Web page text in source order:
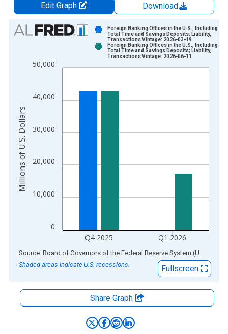
Edit Graph
Download
Chart
Bar chart with 2 data series.
The chart has 1 X axis displaying xAxis. Data ranges from
0
10,000
20,000
30,000
40,000
50,000
Q4 2025 Q1 2026
Foreign Banking Offices in the U.S., Including
Total Time and Savings Deposits; Liability,
Transactions Vintage: 2026-03-19
Foreign Banking Offices in the U.S., Including
Total Time and Savings Deposits; Liability,
Transactions Vintage: 2026-06-11
Millions of U.S. Dollars
End of interactive chart. Source: Board of Governors of the Federal Reserve System (US)
Shaded areas indicate U.S. recessions.
Fullscreen
Share Graph